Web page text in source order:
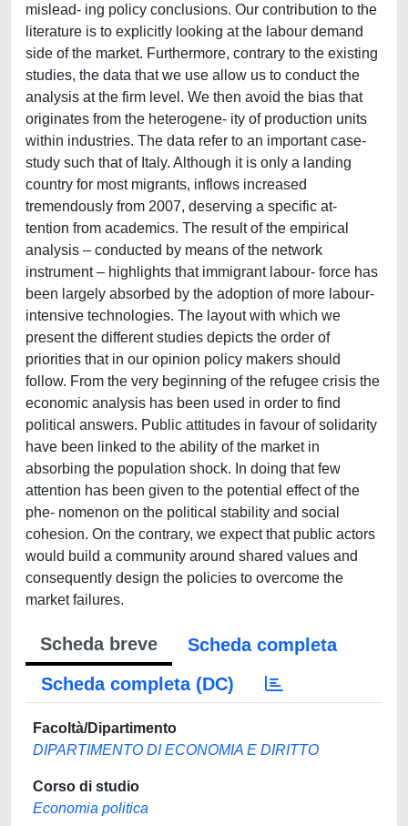
mislead- ing policy conclusions. Our contribution to the
literature is to explicitly looking at the labour demand
side of the market. Furthermore, contrary to the existing
studies, the data that we use allow us to conduct the
analysis at the firm level. We then avoid the bias that
originates from the heterogene- ity of production units
within industries. The data refer to an important case-
study such that of Italy. Although it is only a landing
country for most migrants, inflows increased
tremendously from 2007, deserving a specific at-
tention from academics. The result of the empirical
analysis – conducted by means of the network
instrument – highlights that immigrant labour- force has
been largely absorbed by the adoption of more labour-
intensive technologies. The layout with which we
present the different studies depicts the order of
priorities that in our opinion policy makers should
follow. From the very beginning of the refugee crisis the
economic analysis has been used in order to find
political answers. Public attitudes in favour of solidarity
have been linked to the ability of the market in
absorbing the population shock. In doing that few
attention has been given to the potential effect of the
phe- nomenon on the political stability and social
cohesion. On the contrary, we expect that public actors
would build a community around shared values and
consequently design the policies to overcome the
market failures.
Scheda breve
Scheda completa
Scheda completa (DC)
Facoltà/Dipartimento
DIPARTIMENTO DI ECONOMIA E DIRITTO
Corso di studio
Economia politica